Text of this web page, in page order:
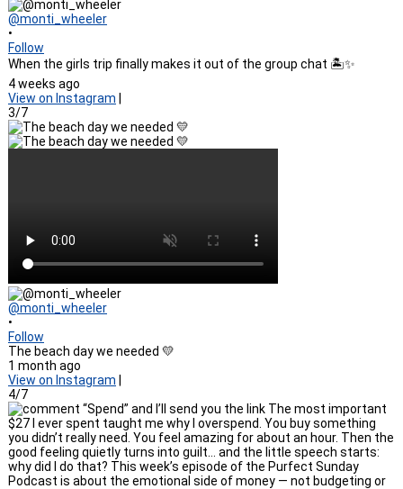
@monti_wheeler
•
Follow
When the girls trip finally makes it out of the group chat 🏝️✨
4 weeks ago
View on Instagram
3/7
@monti_wheeler
•
Follow
The beach day we needed 💛
1 month ago
View on Instagram
4/7